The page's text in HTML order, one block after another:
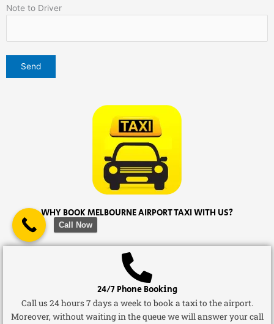
Note to Driver
WHY BOOK MELBOURNE AIRPORT TAXI WITH US?
24/7 Phone Booking
Call us 24 hours 7 days a week to book a taxi to the airport.
Moreover, without waiting in the queue we will answer your call
Call Now